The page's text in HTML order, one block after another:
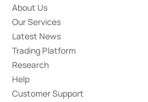
About Us
Our Services
Latest News
Trading Platform
Research
Help
Customer Support